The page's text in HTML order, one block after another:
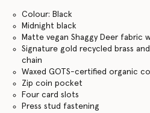
Colour: Black
Midnight black
Matte vegan Shaggy Deer fabric
Signature gold recycled brass
chain
Waxed GOTS-certified organic
Zip coin pocket
Four card slots
Press stud fastening